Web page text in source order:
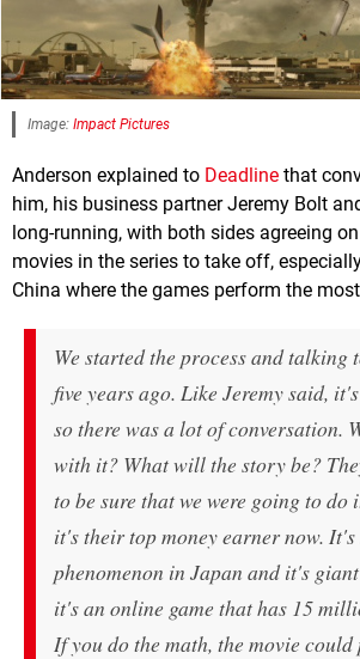
Image: Impact Pictures
Anderson explained to Deadline that
him, his business partner Jeremy Bolt
long-running, with both sides agreeing
movies in the series to take off,
China where the games perform the
We started the process and talking
five years ago. Like Jeremy said,
so there was a lot of conversation.
with it? What will the story be?
to be sure that we were going to do
it's their top money earner now.
phenomenon in Japan and it's
it's an online game that has 15
If you do the math, the movie